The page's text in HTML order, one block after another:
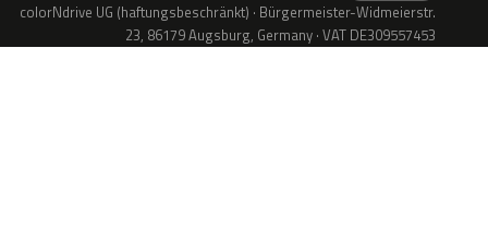
colorNdrive UG (haftungsbeschränkt) · Bürgermeister-Widmeierstr.
23, 86179 Augsburg, Germany · VAT DE309557453